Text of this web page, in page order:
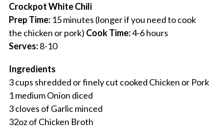
Crockpot White Chili
Prep Time:15 minutes (longer if you need to cook
the chicken or pork) Cook Time:4-6 hours
Serves:8-10
Ingredients
3 cups shredded or finely cut cooked Chicken or Pork
1 medium Onion diced
3 cloves of Garlic minced
32oz of Chicken Broth